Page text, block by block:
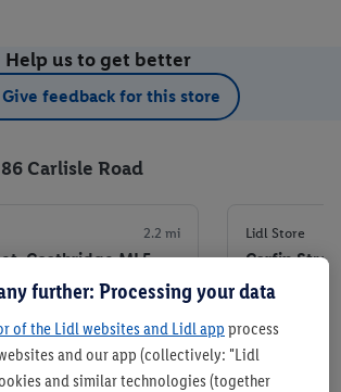
Help us to get better
Give feedback for this store
Carlisle Road
2.2 mi
Coatbridge ML5
Store
Lidl Store
Carfin
4JN
further: Processing your data
of the Lidl websites and Lidl app process
and our app (collectively: "Lidl
and similar technologies (together